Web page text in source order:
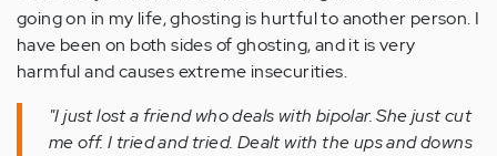
going on in my life, ghosting is hurtful to another person. I
have been on both sides of ghosting, and it is very
harmful and causes extreme insecurities.
"I just lost a friend who deals with bipolar. She just cut
me off. I tried and tried. Dealt with the ups and downs